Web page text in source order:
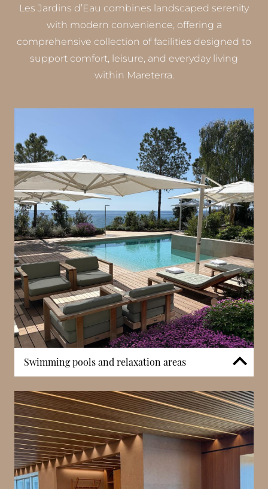
Les Jardins d’Eau combines landscaped serenity
with modern convenience, offering a
comprehensive collection of facilities designed to
support comfort, leisure, and everyday living
within Mareterra.
Swimming pools and relaxation areas
Residents have access to swimming pools designed
to complement the surrounding Mediterranean
landscaping. These areas provide a tranquil setting
for relaxation while maintaining privacy within the
development. The pool environments reflect the
architectural language of Mareterra, blending water
features, greenery, and open space to create a
balanced residential atmosphere.